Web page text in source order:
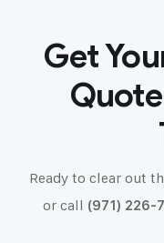
Get
Ready to clear out
or call (971) 226-